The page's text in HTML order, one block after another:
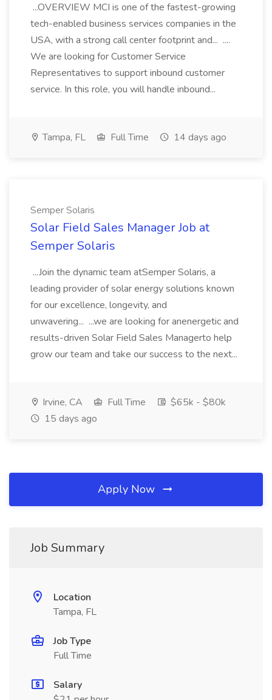
...OVERVIEW MCI is one of the fastest-growing
tech-enabled business services companies in the
USA, with a strong call center footprint and... ....
We are looking for Customer Service
Representatives to support inbound customer
service. In this role, you will handle inbound...
Tampa, FL Full Time 14 days ago
Semper Solaris
Solar Field Sales Manager Job at
Semper Solaris
...Join the dynamic team atSemper Solaris, a
leading provider of solar energy solutions known
for our excellence, longevity, and
unwavering... ...we are looking for anenergetic and
results-driven Solar Field Sales Managerto help
grow our team and take our success to the next...
Irvine, CA Full Time
$65k - $80k
15 days ago
Apply Now
Job Summary
Location
Tampa, FL
Job Type
Full Time
Salary